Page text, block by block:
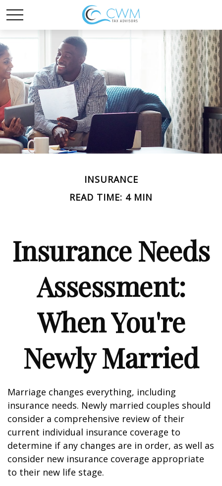
INSURANCE
READ TIME: 4 MIN
Insurance Needs
Assessment:
When You're
Newly Married
Marriage changes everything, including
insurance needs. Newly married couples should
consider a comprehensive review of their
current individual insurance coverage to
determine if any changes are in order, as well as
consider new insurance coverage appropriate
to their new life stage.